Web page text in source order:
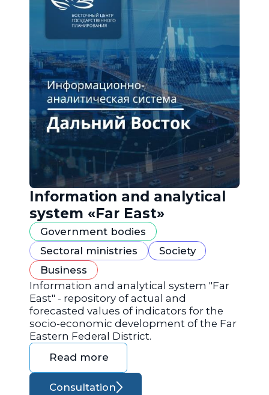
Information and analytical
system «Far East»
Government bodies
Sectoral ministries
Society
Business
Information and analytical system "Far
East" - repository of actual and
forecasted values of indicators for the
socio-economic development of the Far
Eastern Federal District.
Read more
Consultation